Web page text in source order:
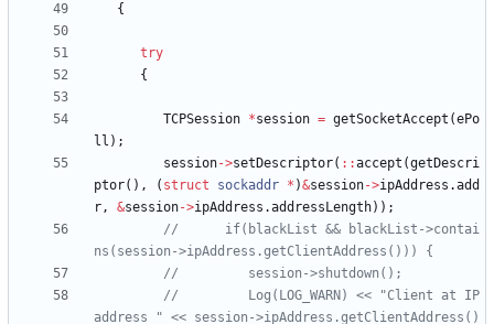
{
try
{
TCPSession *session = getSocketAccept (ePo
ll ) ;
session->setDescriptor( : :accept (getDescri
ptor( ) , ( struct sockaddr * )&session->ipAddress .add
r, &session->ipAddress .addressLength) ) ;
//      if(blackList && blackList->contai
//         Log(LOG_WARN) << "Client at IP
address " << session->ipAddress.getClientAddress()